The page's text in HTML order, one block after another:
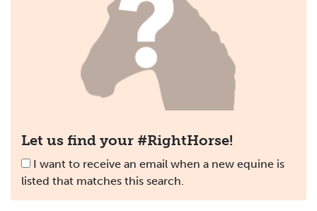
Let us find your #RightHorse!
I want to receive an email when a new equine is
listed that matches this search.